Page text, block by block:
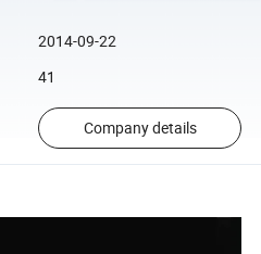
2014-09-22
41
Company details